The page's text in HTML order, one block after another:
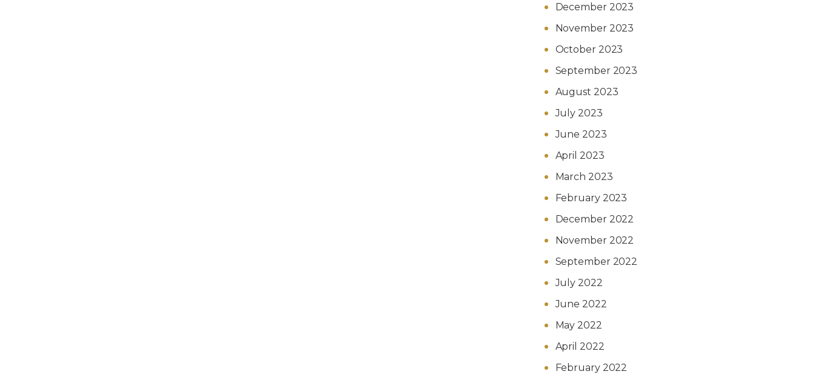
December 2023
November 2023
October 2023
September 2023
August 2023
July 2023
June 2023
April 2023
March 2023
February 2023
December 2022
November 2022
September 2022
July 2022
June 2022
May 2022
April 2022
February 2022